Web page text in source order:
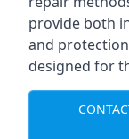
provide both
and
designed for